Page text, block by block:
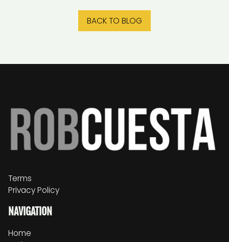
BACK TO BLOG
Terms
Privacy Policy
NAVIGATION
Home